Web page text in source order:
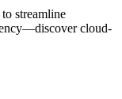
streamline
cloud-